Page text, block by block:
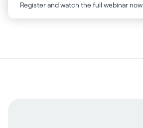
Register and watch the full webinar now